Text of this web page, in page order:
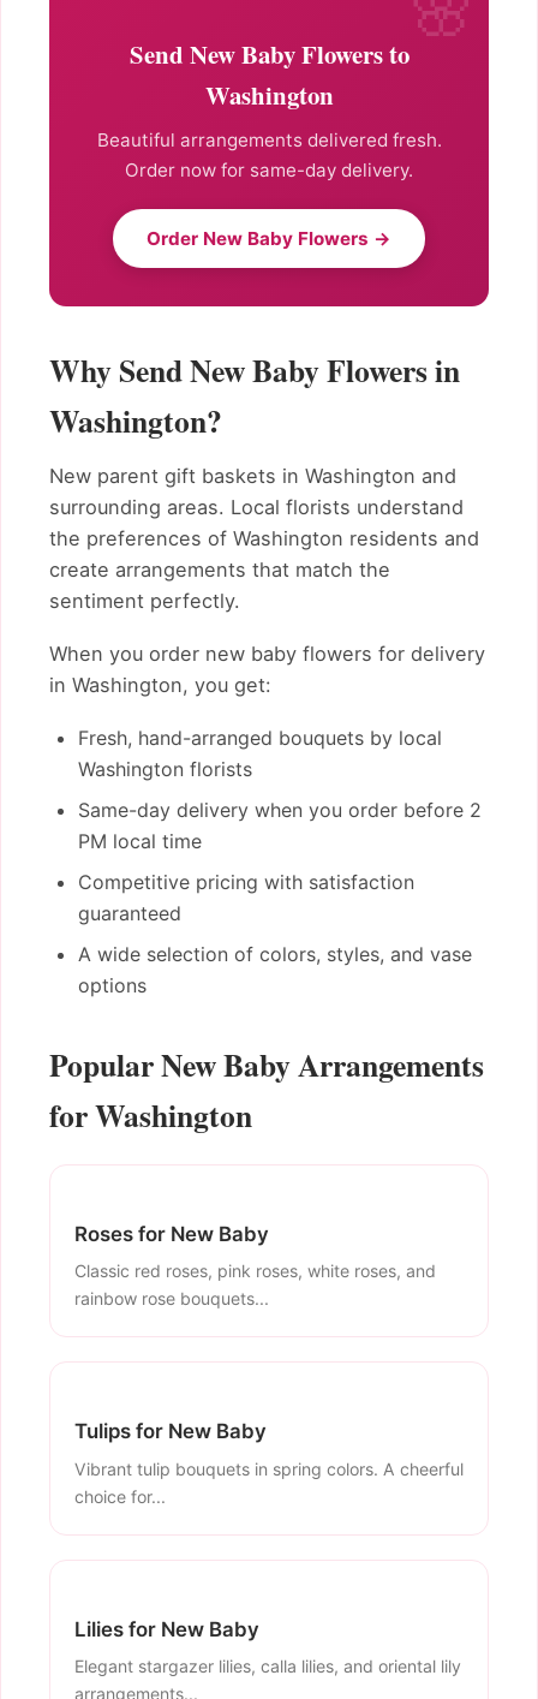
Send New Baby Flowers to
Washington
Beautiful arrangements delivered fresh.
Order now for same-day delivery.
Order New Baby Flowers →
Why Send New Baby Flowers in
Washington?
New parent gift baskets in Washington and
surrounding areas. Local florists understand
the preferences of Washington residents and
create arrangements that match the
sentiment perfectly.
When you order new baby flowers for delivery
in Washington, you get:
Fresh, hand-arranged bouquets by local
Washington florists
Same-day delivery when you order before 2
PM local time
Competitive pricing with satisfaction
guaranteed
A wide selection of colors, styles, and vase
options
Popular New Baby Arrangements
for Washington
Roses for New Baby
Classic red roses, pink roses, white roses, and
rainbow rose bouquets...
Tulips for New Baby
Vibrant tulip bouquets in spring colors. A cheerful
choice for...
Lilies for New Baby
Elegant stargazer lilies, calla lilies, and oriental lily
arrangements...